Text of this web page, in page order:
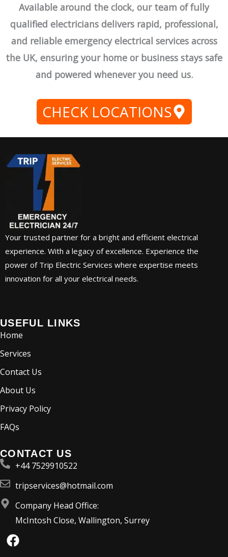
Available around the clock, our team of fully
qualified electricians delivers rapid, professional,
and reliable emergency electrical services across
the UK, ensuring your home or business stays safe
and powered whenever you need us.
CHECK LOCATIONS
Your trusted partner for a bright and efficient electrical
experience. With a legacy of excellence. Experience the
power of Trip Electric Services where expertise meets
innovation for all your electrical needs.
USEFUL LINKS
Home
Services
Contact Us
About Us
Privacy Policy
FAQs
CONTACT US
+44 7529910522
tripservices@hotmail.com
Company Head Office:
McIntosh Close, Wallington, Surrey
F
a